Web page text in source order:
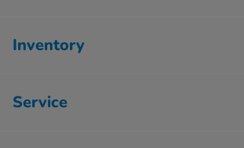
Inventory
Service